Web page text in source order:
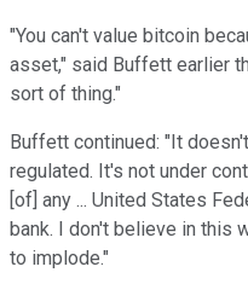
"You can't value bitcoin
asset," said Buffett earlier
sort of thing."
Buffett continued: "It
regulated. It's not under
[of] any ... United States
bank. I don't believe in this
to implode."